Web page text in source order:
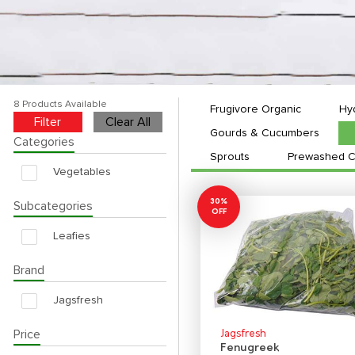
8 Products Available
Filter
Clear All
Categories
Vegetables
Subcategories
Leafies
Brand
Jagsfresh
Price
Frugivore Organic
Gourds & Cucumbers
Sprouts Prewashed
Jagsfresh
Fenugreek
30%
OFF